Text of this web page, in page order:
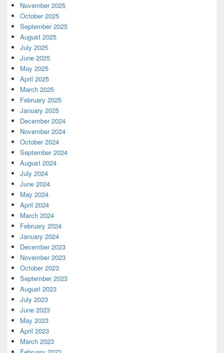
November 2025
October 2025
September 2025
August 2025
July 2025
June 2025
May 2025
April 2025
March 2025
February 2025
January 2025
December 2024
November 2024
October 2024
September 2024
August 2024
July 2024
June 2024
May 2024
April 2024
March 2024
February 2024
January 2024
December 2023
November 2023
October 2023
September 2023
August 2023
July 2023
June 2023
May 2023
April 2023
March 2023